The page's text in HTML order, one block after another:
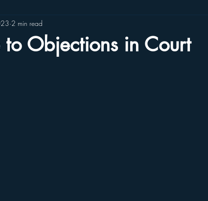
Objections in Court
2 min read